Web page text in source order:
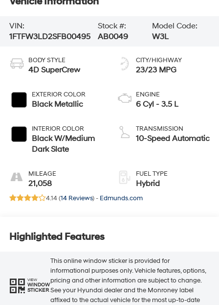
VIN:
1FTFW3LD2SFB00495
Stock #:
AB0049
Model Code:
W3L
BODY STYLE
4D SuperCrew
EXTERIOR COLOR
Black Metallic
INTERIOR COLOR
Black W/Medium
Dark Slate
MILEAGE
21,058
CITY/HIGHWAY
23/23 MPG
ENGINE
6 Cyl - 3.5 L
TRANSMISSION
10-Speed Automatic
FUEL TYPE
Hybrid
4.14 (14 Reviews) - Edmunds.com
Highlighted Features
VIEW
WINDOW
STICKER
This online window sticker is provided for
informational purposes only. Vehicle features, options,
pricing and other information are subject to change.
See your Hyundai dealer and the Monroney label
affixed to the actual vehicle for the most up-to-date